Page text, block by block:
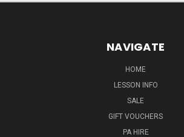
NAVIGATE
HOME
LESSON INFO
SALE
GIFT VOUCHERS
PA HIRE